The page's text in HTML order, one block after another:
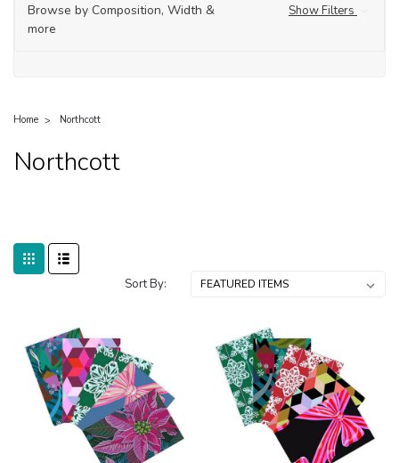
Browse by Composition, Width &
more
Show Filters
Home Northcott
Northcott
Sort By: